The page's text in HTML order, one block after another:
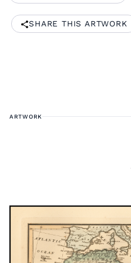
SHARE THIS ARTWORK
ARTWORK